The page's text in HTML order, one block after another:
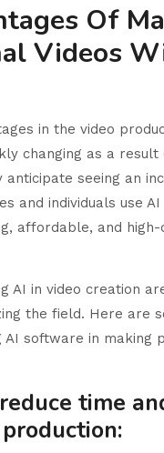
Of
Videos
in the video
changing as a result
anticipate seeing an
and individuals use
affordable, and high-
AI in video creation
the field. Here are
AI software in making
time